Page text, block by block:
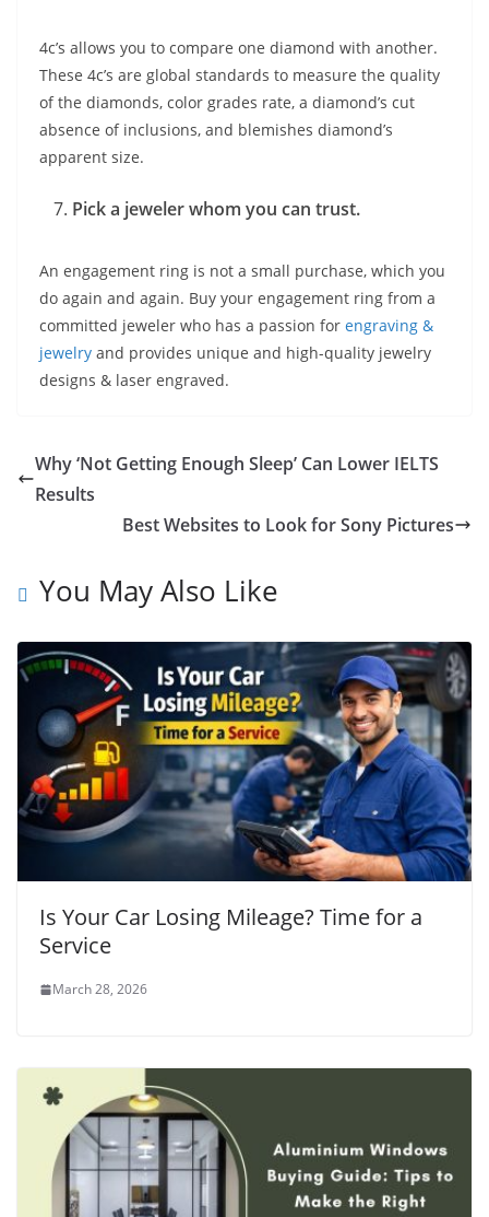
4c’s allows you to compare one diamond with another.
These 4c’s are global standards to measure the quality
of the diamonds, color grades rate, a diamond’s cut
absence of inclusions, and blemishes diamond’s
apparent size.
Pick a jeweler whom you can trust.
An engagement ring is not a small purchase, which you
do again and again. Buy your engagement ring from a
committed jeweler who has a passion for engraving &
jewelry and provides unique and high-quality jewelry
designs & laser engraved.
Why ‘Not Getting Enough Sleep’ Can Lower IELTS
Results
Best Websites to Look for Sony Pictures
You May Also Like
Is Your Car Losing Mileage? Time for a
Service
March 28, 2026